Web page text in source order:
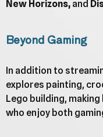
New Horizons, and
Beyond Gaming
In addition to
explores painting,
Lego building,
who enjoy both